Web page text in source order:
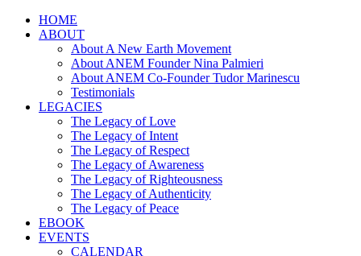
HOME
ABOUT
About A New Earth Movement
About ANEM Founder Nina Palmieri
About ANEM Co-Founder Tudor Marinescu
Testimonials
LEGACIES
The Legacy of Love
The Legacy of Intent
The Legacy of Respect
The Legacy of Awareness
The Legacy of Righteousness
The Legacy of Authenticity
The Legacy of Peace
EBOOK
EVENTS
CALENDAR